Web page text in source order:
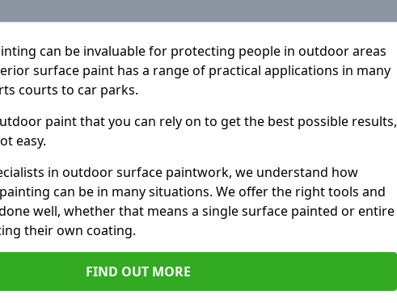
can be invaluable for protecting people in outdoor areas
surface paint has a range of practical applications in many
courts to car parks.
paint that you can rely on to get the best possible results,
easy.
in outdoor surface paintwork, we understand how
can be in many situations. We offer the right tools and
well, whether that means a single surface painted or entire
their own coating.
FIND OUT MORE